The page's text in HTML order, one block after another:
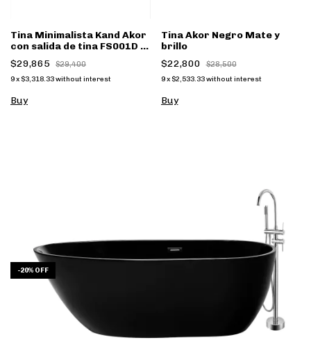
Tina Minimalista Kand Akor
con salida de tina FS001D -
(copia)
$29,865 $29,400
9x $3,318.33without interest
Buy
Tina Akor Negro Mate y
brillo
$22,800
$28,500
9 x $2,533.33 without interest
Buy
-20% OFF